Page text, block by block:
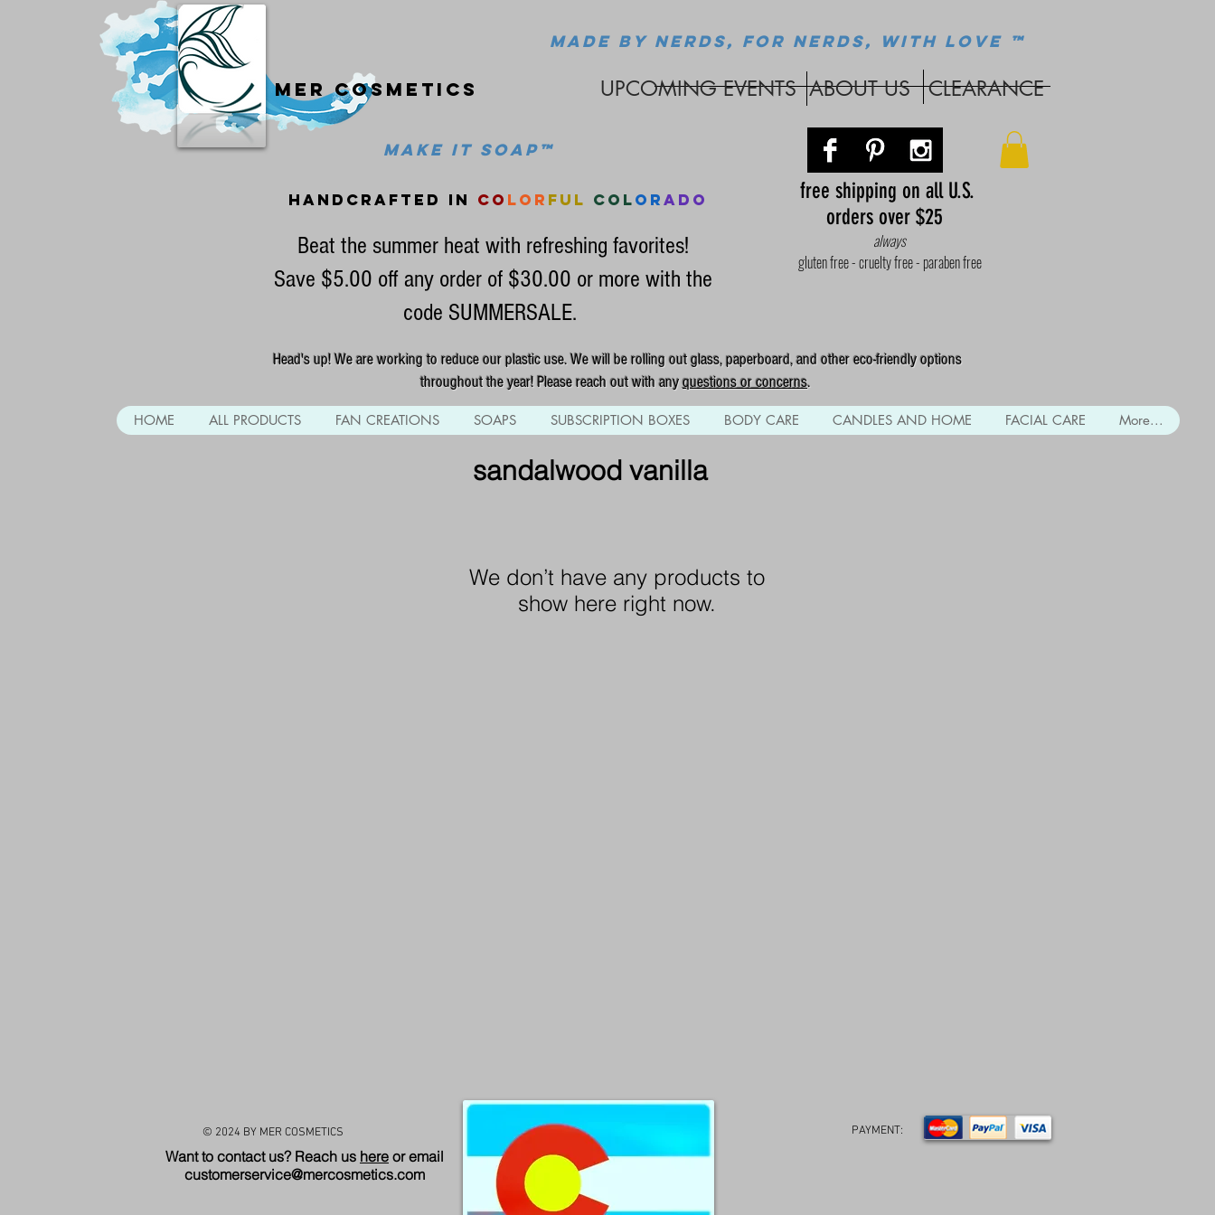
Mer cosmetics UPCOMING EVENTS ABOUT US CLEARANCE
MADE BY NERDS, FOR NERDS, WITH LOVE ™
MAke it soap™
handcrafted in co lor ful colorado
free shipping on all U.S.
orders over $25
Beat the summer heat with refreshing favorites!
Save $5.00 off any order of $30.00 or more with the
code SUMMERSALE.
always
gluten free - cruelty free - paraben free
Head's up! We are working to reduce our plastic use. We will be rolling out glass, paperboard, and other eco-friendly options
throughout the year! Please reach out with anyquestions or concerns.
HOME ALL PRODUCTS FAN CREATIONS SOAPS SUBSCRIPTION BOXES BODY CARE CANDLES AND HOME FACIAL CARE More...
sandalwood vanilla
We don’t have any products to
show here right now.
© 2024 BY MER COSMETICS
Want to contact us? Reach us here oremail
customerservice@mercosmetics.com
PAYMENT: